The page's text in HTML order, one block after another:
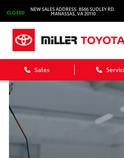
CLOSED
NEW SALES ADDRESS: 8566 SUDLEY RD.
MANASSAS, VA 20110
Sales